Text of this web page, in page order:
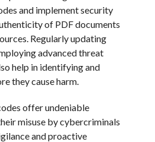
and implement security
of PDF documents
Regularly updating
advanced threat
help in identifying and
they cause harm.
offer undeniable
misuse by cybercriminals
and proactive